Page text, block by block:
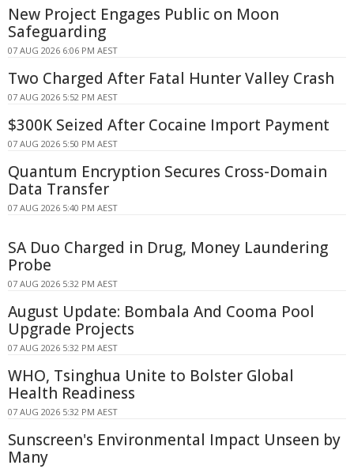
New Project Engages Public on Moon
Safeguarding
07 AUG 2026 6:06 PM AEST
Two Charged After Fatal Hunter Valley Crash
07 AUG 2026 5:52 PM AEST
$300K Seized After Cocaine Import Payment
07 AUG 2026 5:50 PM AEST
Quantum Encryption Secures Cross-Domain
Data Transfer
07 AUG 2026 5:40 PM AEST
SA Duo Charged in Drug, Money Laundering
Probe
07 AUG 2026 5:32 PM AEST
August Update: Bombala And Cooma Pool
Upgrade Projects
07 AUG 2026 5:32 PM AEST
WHO, Tsinghua Unite to Bolster Global
Health Readiness
07 AUG 2026 5:32 PM AEST
Sunscreen's Environmental Impact Unseen by
Many